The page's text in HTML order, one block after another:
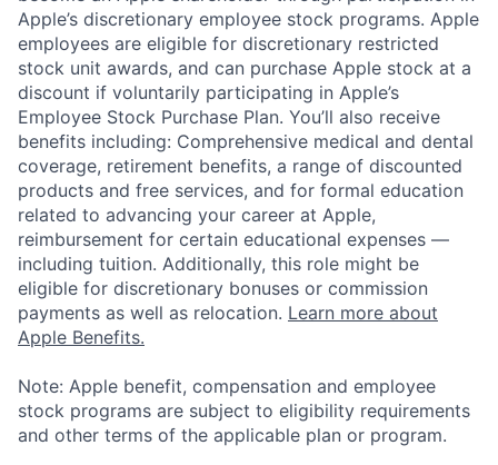
Apple’s discretionary employee stock programs. Apple
employees are eligible for discretionary restricted
stock unit awards, and can purchase Apple stock at a
discount if voluntarily participating in Apple’s
Employee Stock Purchase Plan. You’ll also receive
benefits including: Comprehensive medical and dental
coverage, retirement benefits, a range of discounted
products and free services, and for formal education
related to advancing your career at Apple,
reimbursement for certain educational expenses —
including tuition. Additionally, this role might be
eligible for discretionary bonuses or commission
payments as well as relocation. Learn more about
Apple Benefits.
Note: Apple benefit, compensation and employee
stock programs are subject to eligibility requirements
and other terms of the applicable plan or program.